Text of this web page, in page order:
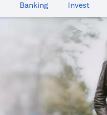
Banking​ Invest